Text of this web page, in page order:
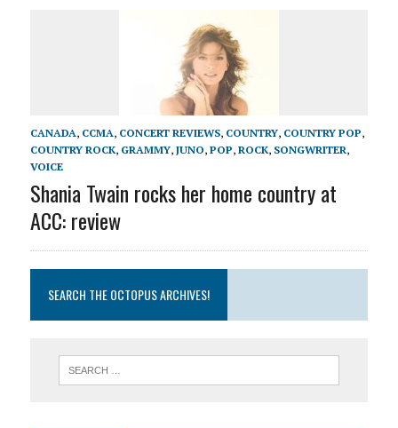
CANADA, CCMA, CONCERT REVIEWS, COUNTRY, COUNTRY POP,
COUNTRY ROCK, GRAMMY, JUNO, POP, ROCK, SONGWRITER,
VOICE
Shania Twain rocks her home country at
ACC: review
SEARCH THE OCTOPUS ARCHIVES!